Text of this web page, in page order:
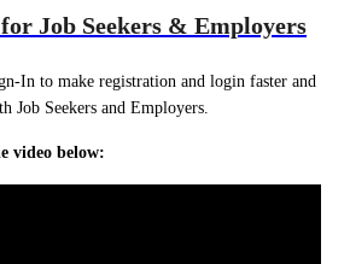
Job Seekers & Employers
In to make registration and login faster and
Job Seekers and Employers.
video below: